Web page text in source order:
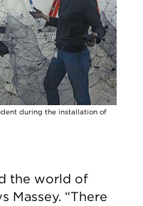
during the installation of
the world of
Massey. “There